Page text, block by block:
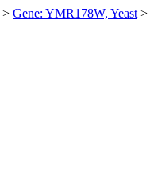
> Gene: YMR178W, Yeast >